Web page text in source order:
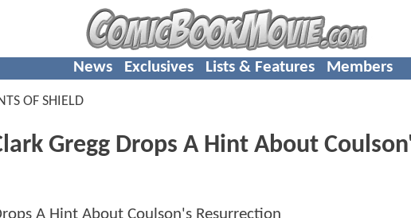
News Exclusives Lists & Features Members
OF SHIELD
Gregg Drops A Hint About